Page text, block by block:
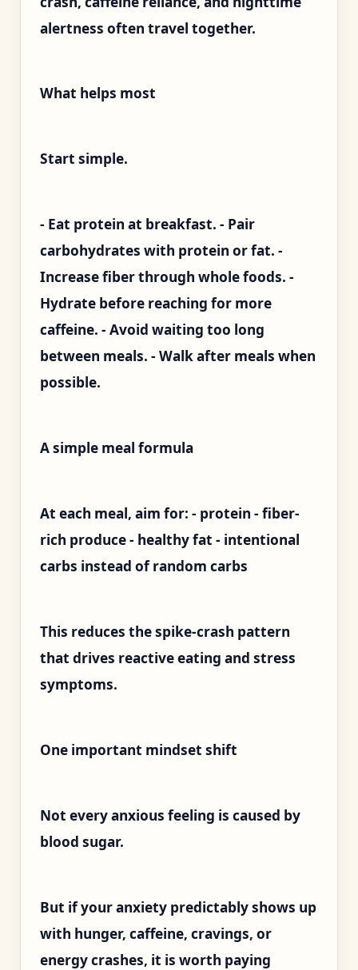
alertness often travel together.
What helps most
Start simple.
- Eat protein at breakfast. - Pair
carbohydrates with protein or fat. -
Increase fiber through whole foods. -
Hydrate before reaching for more
caffeine. - Avoid waiting too long
between meals. - Walk after meals when
possible.
A simple meal formula
At each meal, aim for: - protein - fiber-
rich produce - healthy fat - intentional
carbs instead of random carbs
This reduces the spike-crash pattern
that drives reactive eating and stress
symptoms.
One important mindset shift
Not every anxious feeling is caused by
blood sugar.
But if your anxiety predictably shows up
with hunger, caffeine, cravings, or
energy crashes, it is worth paying